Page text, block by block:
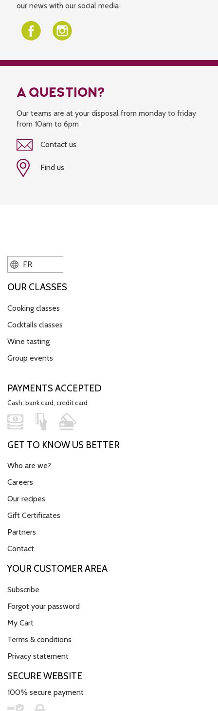
our news with our social media
A QUESTION?
Our teams are at your disposal from monday to friday
from 10am to 6pm
Contact us
Find us
FR
OUR CLASSES
Cooking classes
Cocktails classes
Wine tasting
Group events
PAYMENTS ACCEPTED
Cash, bank card, credit card
GET TO KNOW US BETTER
Who are we?
Careers
Our recipes
Gift Certificates
Partners
Contact
YOUR CUSTOMER AREA
Subscribe
Forgot your password
My Cart
Terms & conditions
Privacy statement
SECURE WEBSITE
100% secure payment